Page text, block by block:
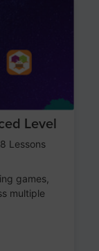
Level
Lessons
games,
multiple